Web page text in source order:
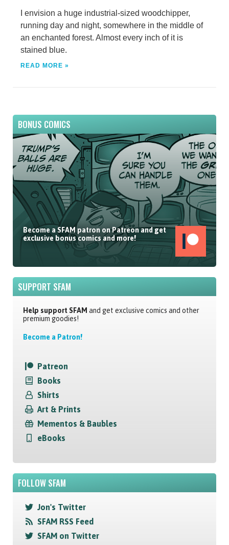
I envision a huge industrial-sized woodchipper,
running day and night, somewhere in the middle of
an enchanted forest. Almost every inch of it is
stained blue.
READ MORE »
BONUS COMICS
Become a SFAM patron on Patreon and get
exclusive bonus comics and more!
SUPPORT SFAM
Help support SFAM and get exclusive comics and other
premium goodies!
Become a Patron!
Patreon
Books
Shirts
Art & Prints
Mementos & Baubles
eBooks
FOLLOW SFAM
Jon's Twitter
SFAM RSS Feed
SFAM on Twitter